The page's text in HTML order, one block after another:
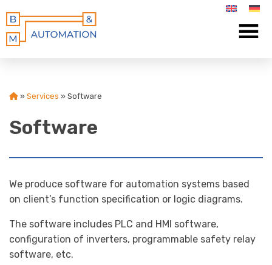
» Services » Software
Software
We produce software for automation systems based
on client’s function specification or logic diagrams.
The software includes PLC and HMI software,
configuration of inverters, programmable safety relay
software, etc.